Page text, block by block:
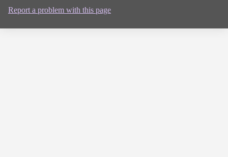
Report a problem with this page